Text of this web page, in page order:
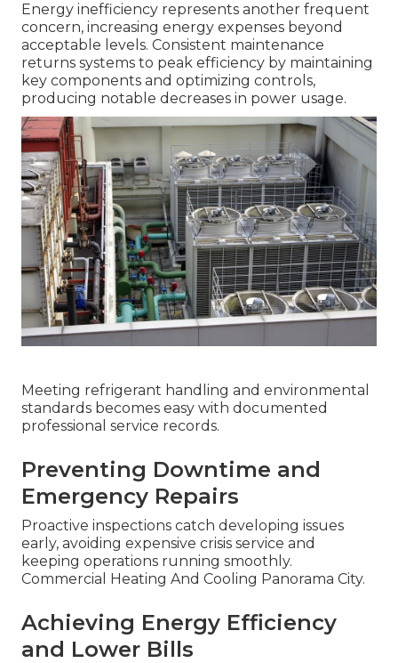
Energy inefficiency represents another frequent
concern, increasing energy expenses beyond
acceptable levels. Consistent maintenance
returns systems to peak efficiency by maintaining
key components and optimizing controls,
producing notable decreases in power usage.
Meeting refrigerant handling and environmental
standards becomes easy with documented
professional service records.
Preventing Downtime and
Emergency Repairs
Proactive inspections catch developing issues
early, avoiding expensive crisis service and
keeping operations running smoothly.
Commercial Heating And Cooling Panorama City.
Achieving Energy Efficiency
and Lower Bills